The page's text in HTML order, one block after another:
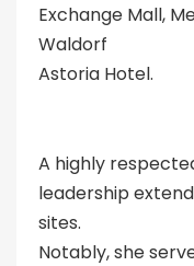
Exchange Mall,
Waldorf
Astoria Hotel.
A highly
leadership
sites.
Notably, she